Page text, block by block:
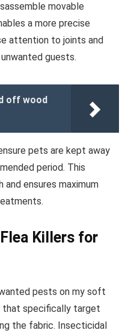
movable
a more precise
attention to joints and
guests.
off wood
pets are kept away
period. This
ensures maximum
Killers for
pests on my soft
that specifically target
the fabric. Insecticidal